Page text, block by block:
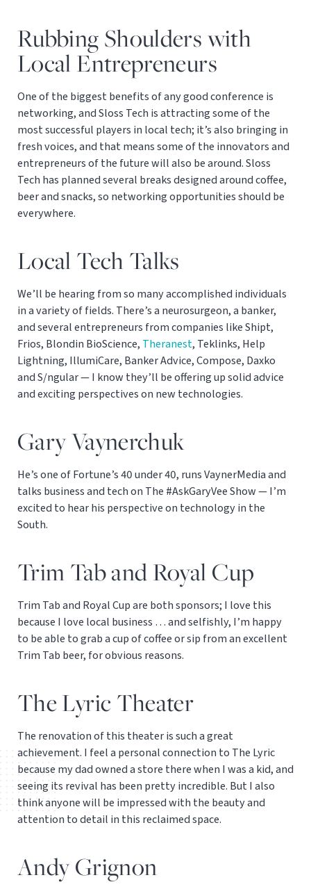
Rubbing Shoulders with
Local Entrepreneurs
One of the biggest benefits of any good conference is
networking, and Sloss Tech is attracting some of the
most successful players in local tech; it’s also bringing in
fresh voices, and that means some of the innovators and
entrepreneurs of the future will also be around. Sloss
Tech has planned several breaks designed around coffee,
beer and snacks, so networking opportunities should be
everywhere.
Local Tech Talks
We’ll be hearing from so many accomplished individuals
in a variety of fields. There’s a neurosurgeon, a banker,
and several entrepreneurs from companies like Shipt,
Frios, Blondin BioScience, Theranest, Teklinks, Help
Lightning, IllumiCare, Banker Advice, Compose, Daxko
and S/ngular — I know they’ll be offering up solid advice
and exciting perspectives on new technologies.
Gary Vaynerchuk
He’s one of Fortune’s 40 under 40, runs VaynerMedia and
talks business and tech on The #AskGaryVee Show — I’m
excited to hear his perspective on technology in the
South.
Trim Tab and Royal Cup
Trim Tab and Royal Cup are both sponsors; I love this
because I love local business … and selfishly, I’m happy
to be able to grab a cup of coffee or sip from an excellent
Trim Tab beer, for obvious reasons.
The Lyric Theater
The renovation of this theater is such a great
achievement. I feel a personal connection to The Lyric
because my dad owned a store there when I was a kid, and
seeing its revival has been pretty incredible. But I also
think anyone will be impressed with the beauty and
attention to detail in this reclaimed space.
Andy Grignon